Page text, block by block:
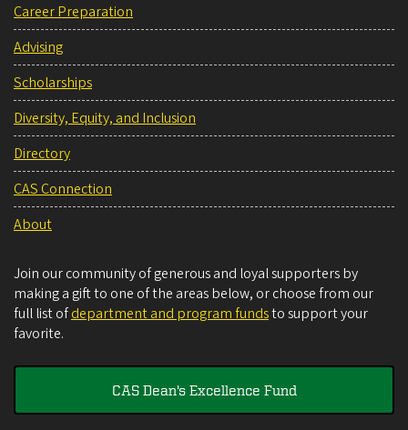
Career Preparation
Advising
Scholarships
Diversity, Equity, and Inclusion
Directory
CAS Connection
About
Join our community of generous and loyal supporters by
making a gift to one of the areas below, or choose from our
full list ofdepartment and program fundsto support your
favorite.
CAS Dean's Excellence Fund